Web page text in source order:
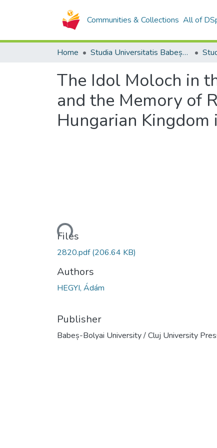
Communities & Collections All of
Home Studia Universitatis Babeș-Bolyai Collection
The Idol Moloch in
and the Memory of
Hungarian
Loading...
Files
2820.pdf(206.64 KB)
Authors
HEGYI, Ádám
Publisher
Babeș-Bolyai University / Cluj University